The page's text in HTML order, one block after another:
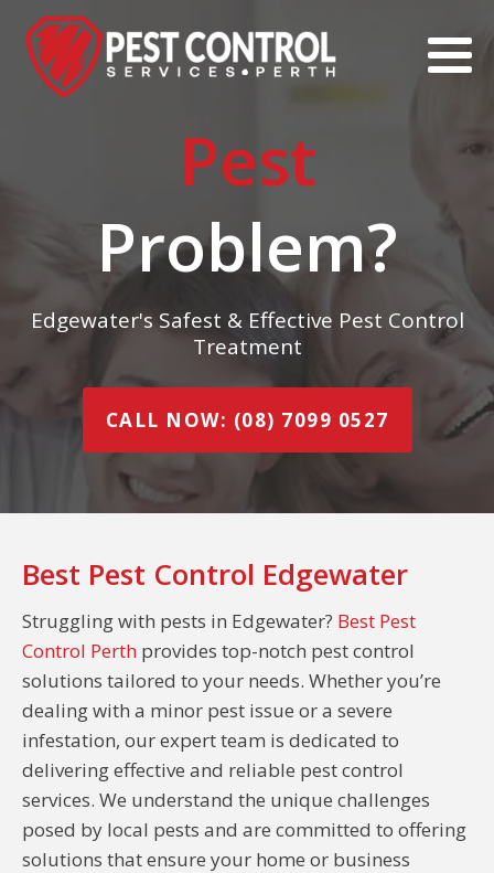
Pest
Problem?
Edgewater's Safest & Effective Pest Control
Treatment
CALL NOW: (08) 7099 0527
Best Pest Control Edgewater
Struggling with pests in Edgewater? Best Pest
Control Perth provides top-notch pest control
solutions tailored to your needs. Whether you’re
dealing with a minor pest issue or a severe
infestation, our expert team is dedicated to
delivering effective and reliable pest control
services. We understand the unique challenges
posed by local pests and are committed to offering
solutions that ensure your home or business